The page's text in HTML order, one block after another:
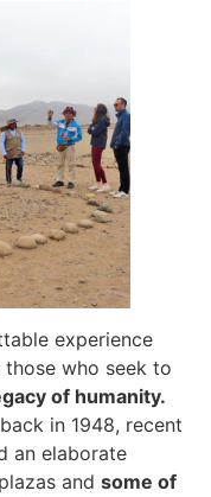
experience
those who seek to
of humanity.
in 1948, recent
an elaborate
and some of